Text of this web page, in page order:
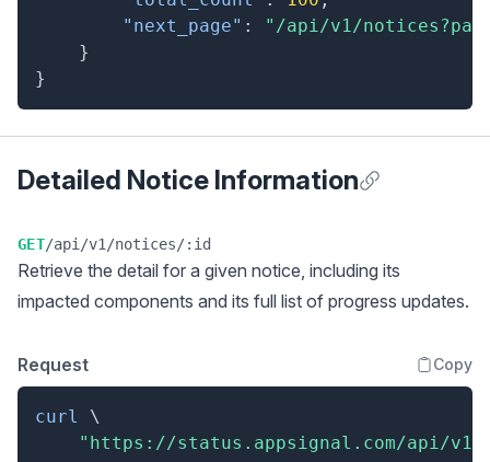
"next_page" :
"/api/v1/
}
}
Detailed Notice Information
GET/api/v1/notices/:id
Retrieve the detail for a given notice, including its
impacted components and its full list of progress updates.
Request Copy
curl
\
"https://status.appsignal.com/api/